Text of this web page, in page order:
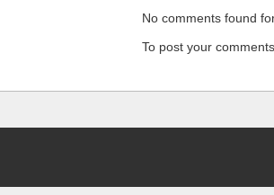
No comments found
To post your